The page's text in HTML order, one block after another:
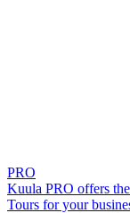
PRO
Kuula PRO offers
Tours for your